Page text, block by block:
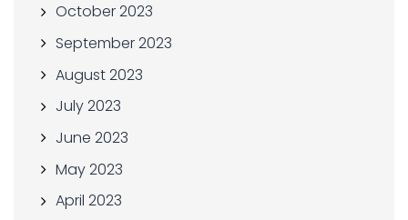
October 2023
September 2023
August 2023
July 2023
June 2023
May 2023
April 2023